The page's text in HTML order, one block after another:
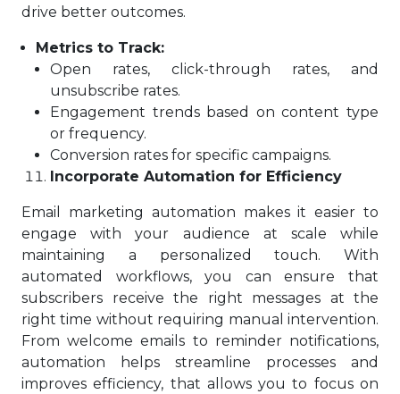
drive better outcomes.
Metrics to Track:
Open rates, click-through rates, and
unsubscribe rates.
Engagement trends based on content type
or frequency.
Conversion rates for specific campaigns.
Incorporate Automation for Efficiency
Email marketing automation makes it easier to
engage with your audience at scale while
maintaining a personalized touch. With
automated workflows, you can ensure that
subscribers receive the right messages at the
right time without requiring manual intervention.
From welcome emails to reminder notifications,
automation helps streamline processes and
improves efficiency, that allows you to focus on